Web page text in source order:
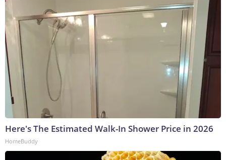
Here's The Estimated Walk-In Shower Price in 2026
HomeBuddy